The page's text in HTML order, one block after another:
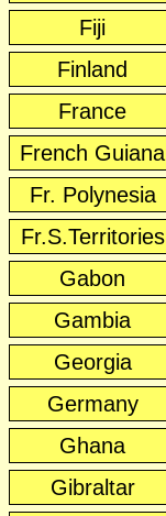
Fiji
Finland
France
French Guiana
Fr. Polynesia
Fr.S.Territories
Gabon
Gambia
Georgia
Germany
Ghana
Gibraltar